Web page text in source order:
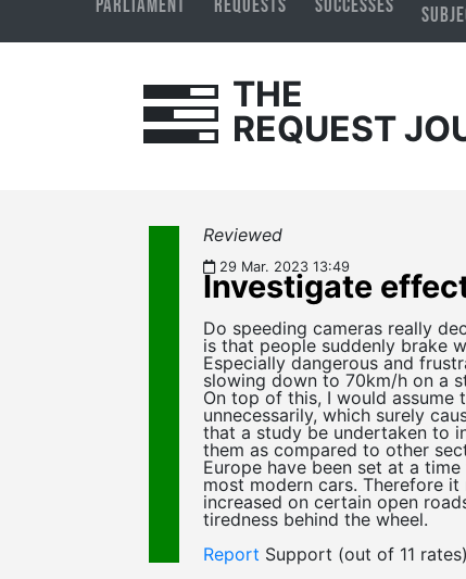
PARLIAMENT REQUESTS SUCCESSES
THE
REQUEST
Reviewed
29 Mar. 2023 13:49
Investigate
Do speeding cameras really
is that people suddenly brake
Especially dangerous and
slowing down to 70km/h on a
On top of this, I would assume
unnecessarily, which surely
that a study be undertaken to
them as compared to other
Europe have been set at a
most modern cars. Therefore
increased on certain open
tiredness behind the wheel.
Report Support (out of 11 rates)